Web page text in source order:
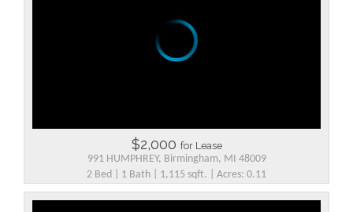
$2,000 for Lease
991 HUMPHREY, Birmingham, MI 48009
2 Bed | 1 Bath | 1,115 sqft. | Acres: 0.11